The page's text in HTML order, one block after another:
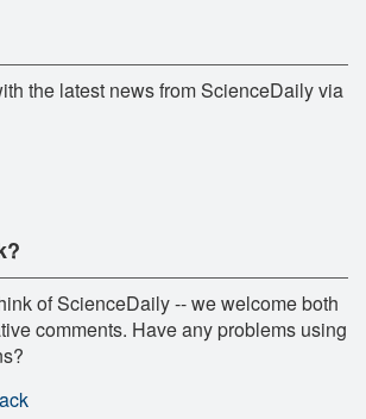
the latest news from ScienceDaily via
of ScienceDaily -- we welcome both
comments. Have any problems using